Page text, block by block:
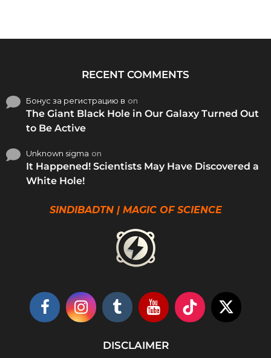
RECENT COMMENTS
Бонус за регистрацию в on
The Giant Black Hole in Our Galaxy Turned Out
to Be Active
Unknown sigma on
It Happened! Scientists May Have Discovered a
White Hole!
SINDIBADTN | MAGIC OF SCIENCE
DISCLAIMER